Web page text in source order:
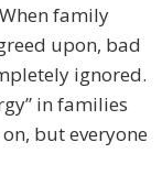
family
upon, bad
ignored.
in families
but everyone